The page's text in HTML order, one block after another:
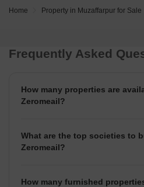
Home Property in Muzaffarpur for Sale
Frequently Asked
How many properties are
Zeromeail?
What are the top societies to
Zeromeail?
How many furnished